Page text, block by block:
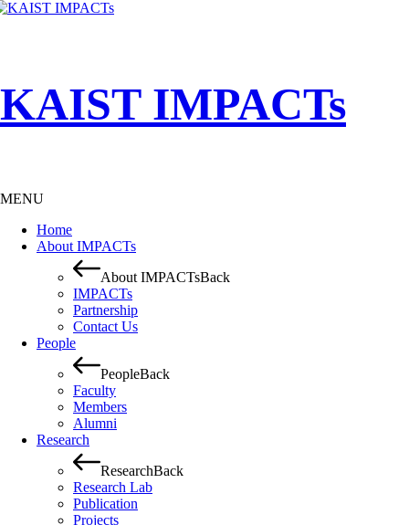
KAIST IMPACTs
MENU
Home
About IMPACTs
About IMPACTsBack
IMPACTs
Partnership
Contact Us
People
PeopleBack
Faculty
Members
Alumni
Research
ResearchBack
Research Lab
Publication
Projects